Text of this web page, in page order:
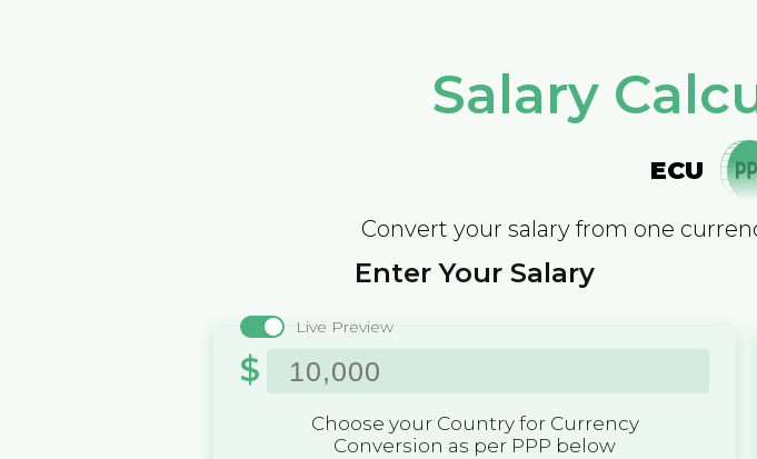
Salary
ECU
Convert your salary from one
Enter Your Salary
Live Preview
$
Choose your Country for Currency
Conversion as per PPP below